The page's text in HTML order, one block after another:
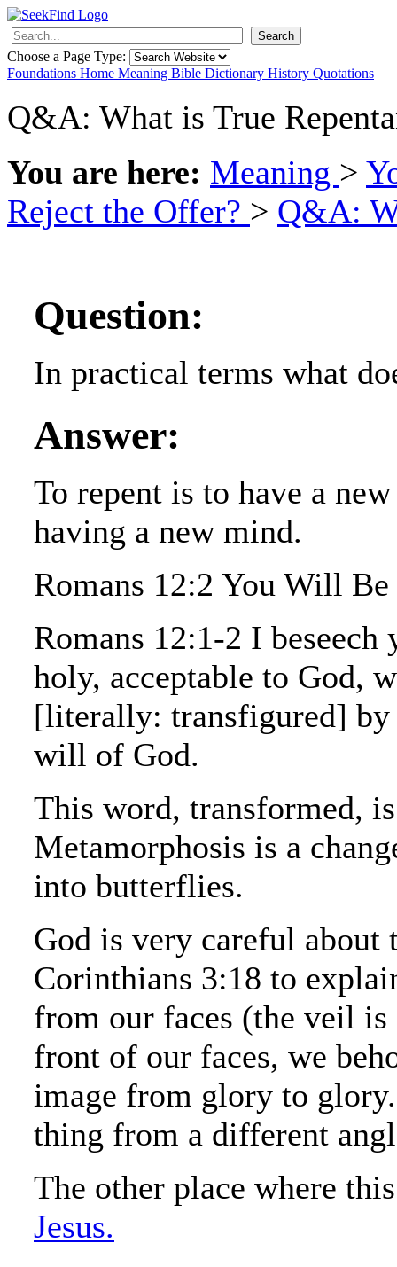
Search
Choose a Page Type:
Foundations Home Meaning Bible Dictionary History Quotations
Q&A: What is True
You are here: Meaning >
Reject the Offer? > Q&A:
Question:
In practical terms what
Answer:
To repent is to have a
having a new mind.
Romans 12:2 You Will
Romans 12:1-2 I
holy, acceptable to God,
[literally: transfigured]
will of God.
This word, transformed,
Metamorphosis is a
into butterflies.
God is very careful about
Corinthians 3:18 to
from our faces (the veil
front of our faces, we
image from glory to
thing from a different
The other place where
Jesus.